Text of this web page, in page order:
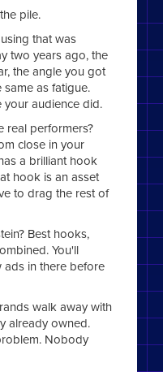
pile.
that was
two years ago, the
the angle you got
as fatigue.
audience did.
real performers?
close in your
a brilliant hook
hook is an asset
to drag the rest of
Best hooks,
You'll
ads in there before
walk away with
already owned.
Nobody